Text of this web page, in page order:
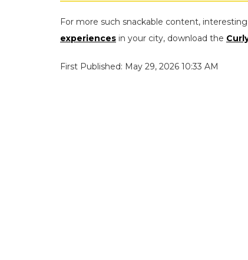
For more such snackable content,
experiences in your city, download the
First Published: May 29, 2026 10:33 AM